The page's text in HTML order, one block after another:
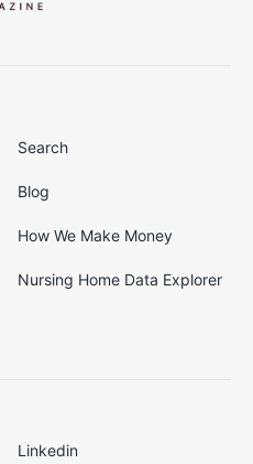
Search
Blog
How We Make Money
Nursing Home Data Explorer
Linkedin